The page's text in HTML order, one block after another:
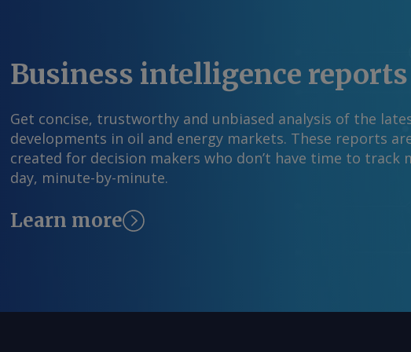
Business intelligence reports
Get concise, trustworthy and unbiased analysis of the
developments in oil and energy markets. These reports
created for decision makers who don’t have time to track
day, minute-by-minute.
Learn more